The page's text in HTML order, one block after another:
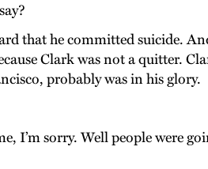
that he committed suicide.
Clark was not a quitter.
probably was in his glory.
I’m sorry. Well people were